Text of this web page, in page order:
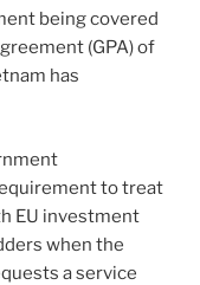
being covered
(GPA) of
has
to treat
EU investment
when the
a service